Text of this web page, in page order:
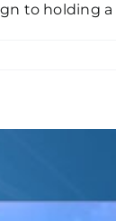
to holding